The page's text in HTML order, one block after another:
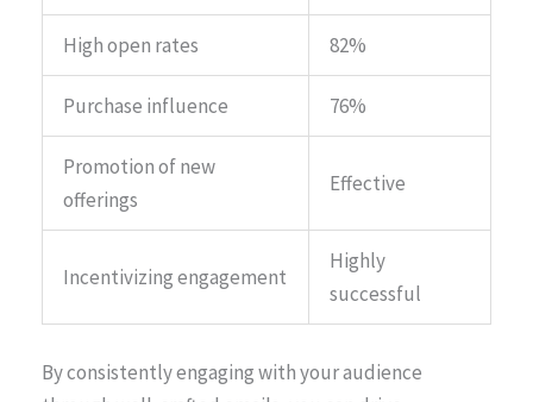
High open rates 82%
Purchase influence 76%
Promotion of new
offerings
Effective
Incentivizing engagement
Highly
successful
By consistently engaging with your audience